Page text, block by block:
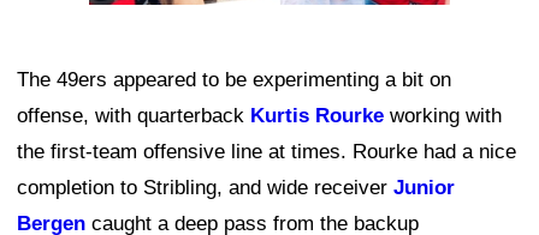
The 49ers appeared to be experimenting a bit on
offense, with quarterback Kurtis Rourke working with
the first-team offensive line at times. Rourke had a nice
completion to Stribling, and wide receiver Junior
Bergen caught a deep pass from the backup